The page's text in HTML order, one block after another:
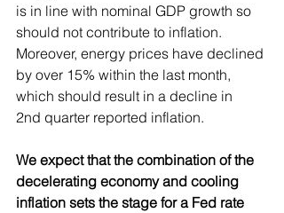
is in line with nominal GDP growth so
should not contribute to inflation.
Moreover, energy prices have declined
by over 15% within the last month,
which should result in a decline in
2nd quarter reported inflation.
We expect that the combination of the
decelerating economy and cooling
inflation sets the stage for a Fed rate